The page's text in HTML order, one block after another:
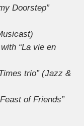
Doorstep”
“La vie en
trio” (Jazz &
of Friends”